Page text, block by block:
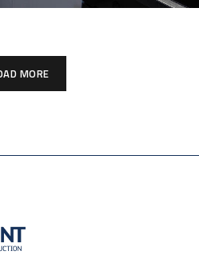
MORE